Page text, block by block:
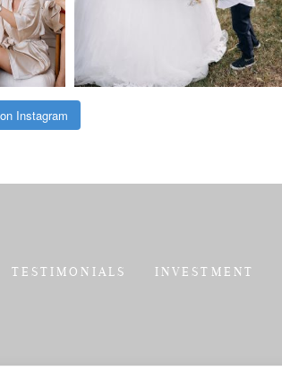
Instagram
TESTIMONIALS INVESTMENT